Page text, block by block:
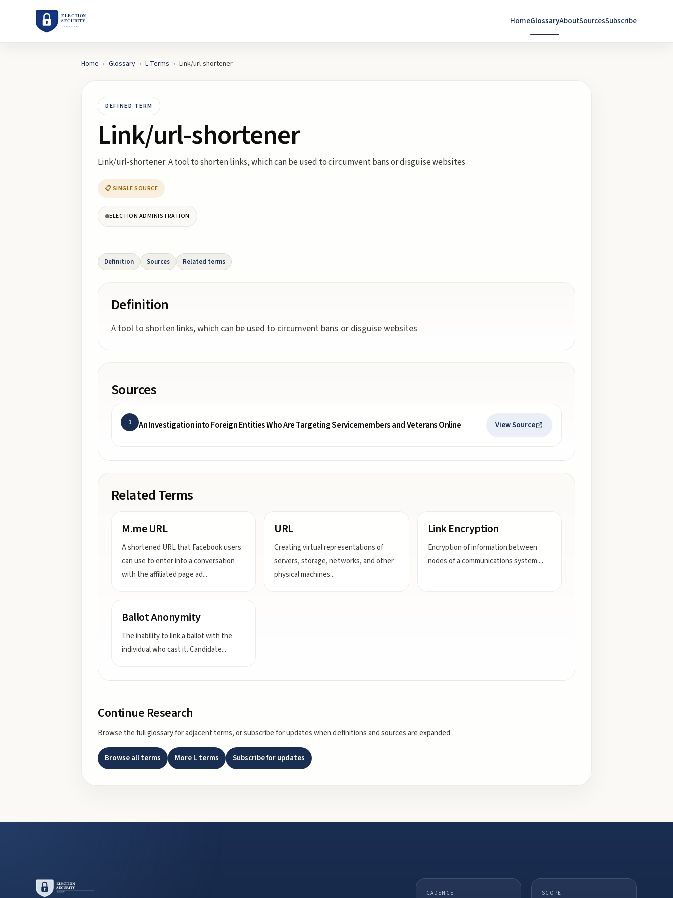
HomeGlossaryAboutSourcesSubscribe
Home › Glossary › L Terms › Link/url-shortener
DEFINED TERM
Link/url-shortener
Link/url-shortener: A tool to shorten links, which can be used to circumvent bans or disguise websites
📋 SINGLE SOURCE
ELECTION ADMINISTRATION
Definition Sources Related terms
Definition
A tool to shorten links, which can be used to circumvent bans or disguise websites
Sources
1 An Investigation into Foreign Entities Who Are Targeting Servicemembers and Veterans Online View Source
Related Terms
M.me URL
A shortened URL that Facebook users
can use to enter into a conversation
with the affiliated page ad...
URL
Creating virtual representations of
servers, storage, networks, and other
physical machines...
Link Encryption
Encryption of information between
nodes of a communications system....
Ballot Anonymity
The inability to link a ballot with the
individual who cast it. Candidate...
Continue Research
Browse the full glossary for adjacent terms, or subscribe for updates when definitions and sources are expanded.
Browse all terms MoreL terms Subscribe for updates
CADENCE SCOPE